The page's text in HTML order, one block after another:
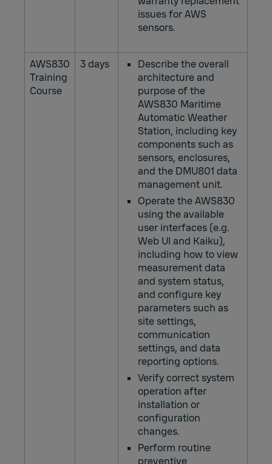
issues for AWS
sensors.
AWS830
Training
Course
3 days
Describe the overall
architecture and
purpose of the
AWS830 Maritime
Automatic Weather
Station, including key
components such as
sensors, enclosures,
and the DMU801 data
management unit.
Operate the AWS830
using the available
user interfaces (e.g.
Web UI and Kaiku),
including how to view
measurement data
and system status,
and configure key
parameters such as
site settings,
communication
settings, and data
reporting options.
Verify correct system
operation after
installation or
configuration
changes.
Perform routine
preventive